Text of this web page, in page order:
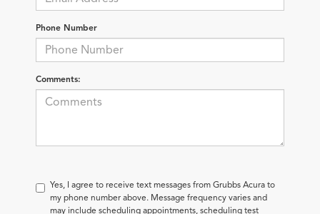
Phone Number
Comments:
Yes, I agree to receive text messages from Grubbs Acura to
my phone number above. Message frequency varies and
may include scheduling appointments, scheduling test